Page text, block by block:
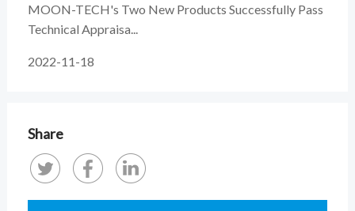
MOON-TECH's Two New Products Successfully Pass
Technical Appraisa...
2022-11-18
Share